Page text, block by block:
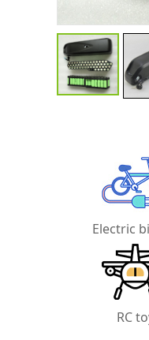
Electric
RC